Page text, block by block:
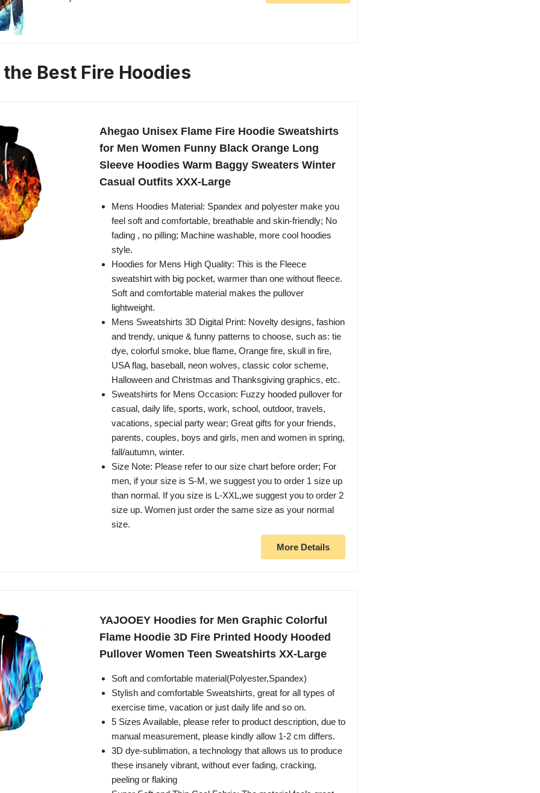
Best Fire Hoodies
Ahegao Unisex Flame Fire Hoodie Sweatshirts
for Men Women Funny Black Orange Long
Sleeve Hoodies Warm Baggy Sweaters Winter
Casual Outfits XXX-Large
Mens Hoodies Material: Spandex and polyester make you
feel soft and comfortable, breathable and skin-friendly; No
fading , no pilling; Machine washable, more cool hoodies
style.
Hoodies for Mens High Quality: This is the Fleece
sweatshirt with big pocket, warmer than one without fleece.
Soft and comfortable material makes the pullover
lightweight.
Mens Sweatshirts 3D Digital Print: Novelty designs, fashion
and trendy, unique & funny patterns to choose, such as: tie
dye, colorful smoke, blue flame, Orange fire, skull in fire,
USA flag, baseball, neon wolves, classic color scheme,
Halloween and Christmas and Thanksgiving graphics, etc.
Sweatshirts for Mens Occasion: Fuzzy hooded pullover for
casual, daily life, sports, work, school, outdoor, travels,
vacations, special party wear; Great gifts for your friends,
parents, couples, boys and girls, men and women in spring,
fall/autumn, winter.
Size Note: Please refer to our size chart before order; For
men, if your size is S-M, we suggest you to order 1 size up
than normal. If you size is L-XXL,we suggest you to order 2
size up. Women just order the same size as your normal
size.
More Details
YAJOOEY Hoodies for Men Graphic Colorful
Flame Hoodie 3D Fire Printed Hoody Hooded
Pullover Women Teen Sweatshirts XX-Large
Soft and comfortable material(Polyester,Spandex)
Stylish and comfortable Sweatshirts, great for all types of
exercise time, vacation or just daily life and so on.
5 Sizes Available, please refer to product description, due to
manual measurement, please kindly allow 1-2 cm differs.
3D dye-sublimation, a technology that allows us to produce
these insanely vibrant, without ever fading, cracking,
peeling or flaking